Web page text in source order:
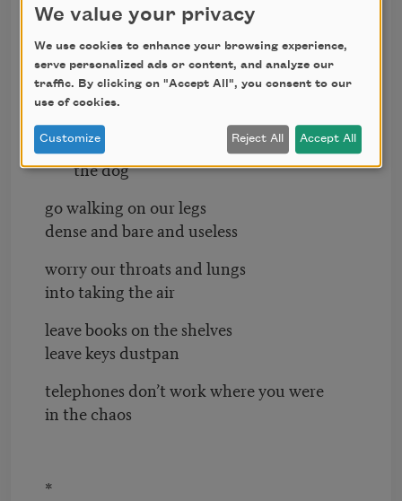
worry never another summer
never again to live here gentle
with the other inhabitants
then leave too quickly
leave the pills and band-aids
the bathroom scale the Christmas lights
the dog
go walking on our legs
dense and bare and useless
worry our throats and lungs
into taking the air
leave books on the shelves
leave keys dustpan
telephones don’t work where you were
in the chaos
*
We value your privacy
We use cookies to enhance your browsing experience,
serve personalized ads or content, and analyze our
traffic. By clicking on "Accept All", you consent to our
use of cookies.
Customize Reject All Accept All